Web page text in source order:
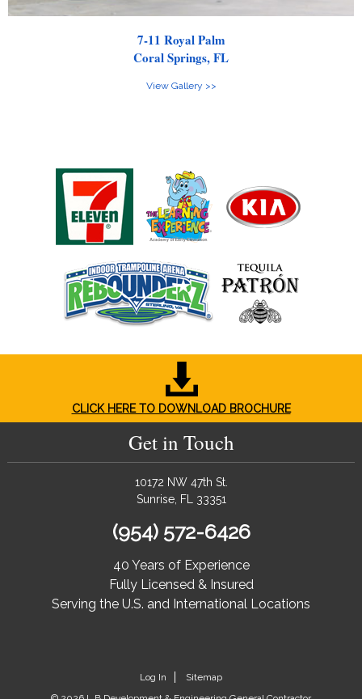
7-11 Royal Palm
Coral Springs, FL
View Gallery >>
CLICK HERE TO DOWNLOAD BROCHURE
Get in Touch
10172 NW 47th St.
Sunrise, FL 33351
(954) 572-6426
40 Years of Experience
Fully Licensed & Insured
Serving the U.S. and International Locations
Log In
Sitemap